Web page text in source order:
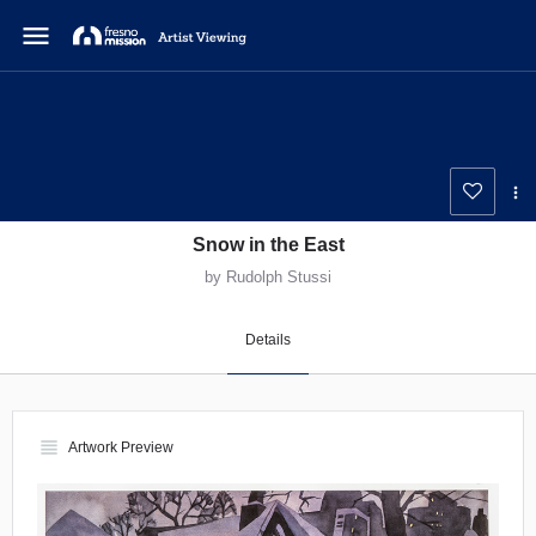
menu
Snow in the East
by Rudolph Stussi
Details
view_headline Artwork Preview